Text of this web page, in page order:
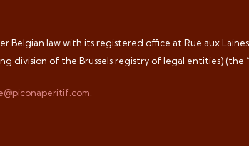
law with its registered office at Rue aux
division of the Brussels registry of legal entities) (the